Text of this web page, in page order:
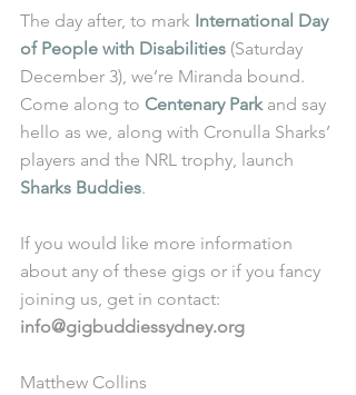
The day after, to mark International Day
of People with Disabilities (Saturday
December 3), we’re Miranda bound.
Come along to Centenary Park and say
hello as we, along with Cronulla Sharks’
players and the NRL trophy, launch
Sharks Buddies.
If you would like more information
about any of these gigs or if you fancy
joining us, get in contact:
info@gigbuddiessydney.org
Matthew Collins